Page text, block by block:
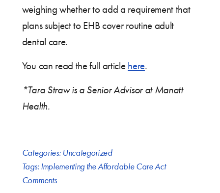
weighing whether to add a requirement that
plans subject to EHB cover routine adult
dental care.
You can read the full article here.
*Tara Straw is a Senior Advisor at Manatt
Health.
Categories: Uncategorized
Tags:Implementing the Affordable Care Act
Comments